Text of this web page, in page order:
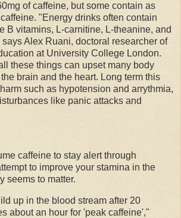
of caffeine, but some contain as
"Energy drinks often contain
B vitamins, L-carnitine, L-theanine, and
Alex Ruani, doctoral researcher of
at University College London.
these things can upset many body
brain and the heart. Long term this
such as hypotension and arrythmia,
like panic attacks and
caffeine to stay alert through
to improve your stamina in the
seems to matter.
up in the blood stream after 20
about an hour for 'peak caffeine',"